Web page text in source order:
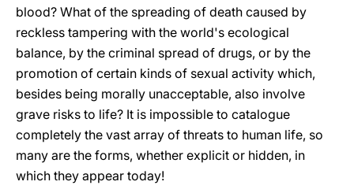
blood? What of the spreading of death caused by
reckless tampering with the world's ecological
balance, by the criminal spread of drugs, or by the
promotion of certain kinds of sexual activity which,
besides being morally unacceptable, also involve
grave risks to life? It is impossible to catalogue
completely the vast array of threats to human life, so
many are the forms, whether explicit or hidden, in
which they appear today!